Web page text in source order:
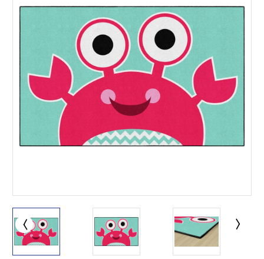
Door Delivery – NO steps.